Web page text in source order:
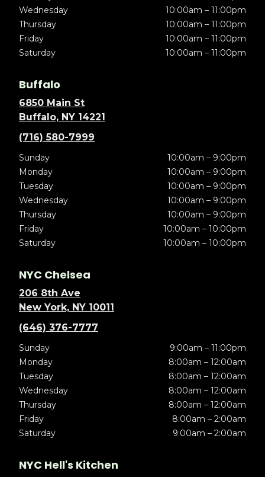
Wednesday
10:00am – 11:00pm
Thursday
10:00am – 11:00pm
Friday
10:00am – 11:00pm
Saturday
10:00am – 11:00pm
Buffalo
6850 Main St
Buffalo, NY 14221
(716) 580-7999
Sunday
10:00am – 9:00pm
Monday
10:00am – 9:00pm
Tuesday
10:00am – 9:00pm
Wednesday
10:00am – 9:00pm
Thursday
10:00am – 9:00pm
Friday
10:00am – 10:00pm
Saturday
10:00am – 10:00pm
NYC Chelsea
206 8th Ave
New York, NY 10011
(646) 376-7777
Sunday
9:00am – 11:00pm
Monday
8:00am – 12:00am
Tuesday
8:00am – 12:00am
Wednesday
8:00am – 12:00am
Thursday
8:00am – 12:00am
Friday
8:00am – 2:00am
Saturday
9:00am – 2:00am
NYC Hell's Kitchen